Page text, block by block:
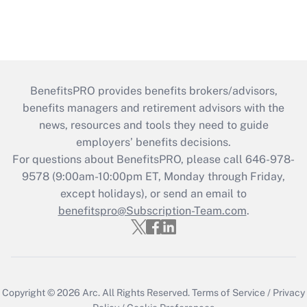
BenefitsPRO provides benefits brokers/advisors,
benefits managers and retirement advisors with the
news, resources and tools they need to guide
employers’ benefits decisions.
For questions about BenefitsPRO, please call 646-978-
9578 (9:00am-10:00pm ET, Monday through Friday,
except holidays), or send an email to
benefitspro@Subscription-Team.com.
Copyright © 2026 Arc. All Rights Reserved.Terms of Service / Privacy